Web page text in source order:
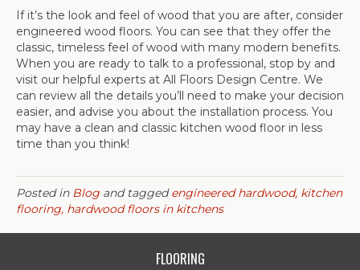
If it’s the look and feel of wood that you are after, consider
engineered wood floors. You can see that they offer the
classic, timeless feel of wood with many modern benefits.
When you are ready to talk to a professional, stop by and
visit our helpful experts at All Floors Design Centre. We
can review all the details you’ll need to make your decision
easier, and advise you about the installation process. You
may have a clean and classic kitchen wood floor in less
time than you think!
Posted in Blog and taggedengineered hardwood, kitchen
flooring, hardwood floors in kitchens
FLOORING